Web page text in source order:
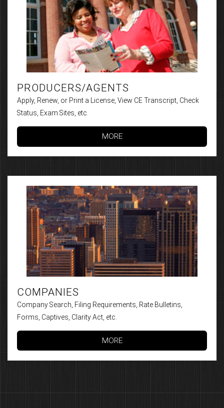
PRODUCERS/AGENTS
Apply, Renew, or Print a License, View CE Transcript, Check
Status, Exam Sites, etc.
MORE
COMPANIES
Company Search, Filing Requirements, Rate Bulletins,
Forms, Captives, Clarity Act, etc.
MORE